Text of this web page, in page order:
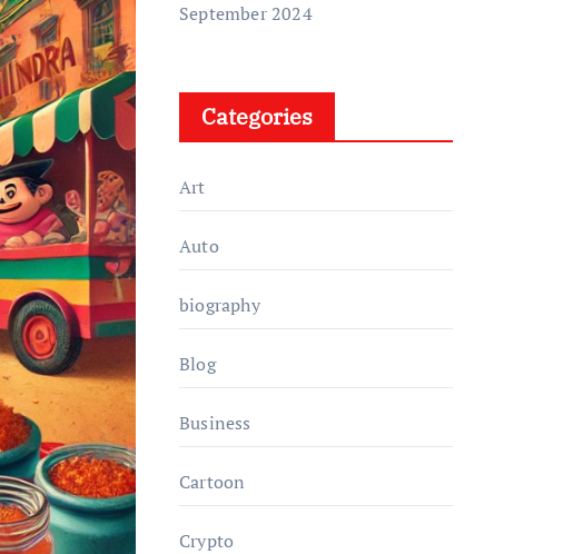
September 2024
Categories
Art
Auto
biography
Blog
Business
Cartoon
Crypto